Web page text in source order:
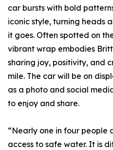
car bursts with bold
iconic style, turning heads
it goes. Often spotted on
vibrant wrap embodies
sharing joy, positivity, and
mile. The car will be on
as a photo and social
to enjoy and share.
“Nearly one in four people
access to safe water. It is